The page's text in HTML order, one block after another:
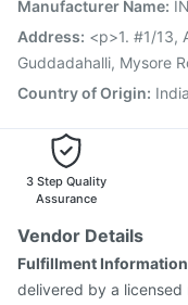
Gardasil 9 Pre
Prevenar 13 Injection
Pneumovax 23
Nukovax 13 Vaccine
Manufacturer Name:
Address: <p>1. #1/13,
Guddadahalli, Mysore
Country of Origin: India
3 Step Quality
Assurance
Vendor Details
Fulfillment
delivered by a